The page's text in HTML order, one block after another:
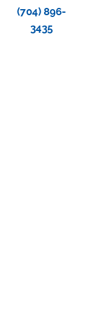
(704) 896-
3435